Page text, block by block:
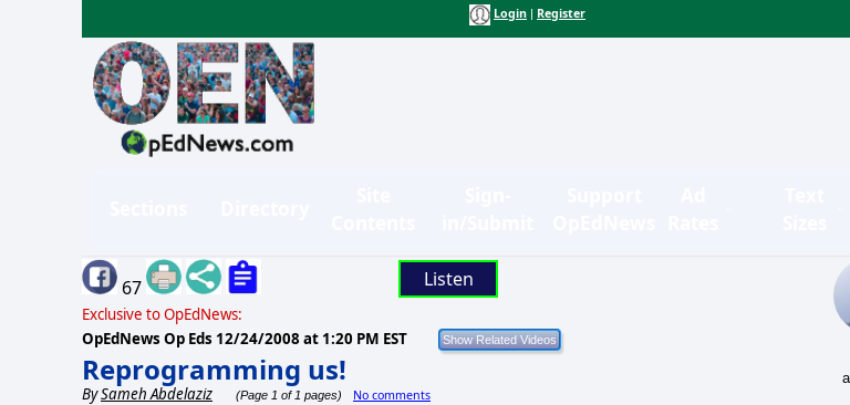
Login Register
67 Listen
Exclusive to OpEdNews:
OpEdNews Op Eds 12/24/2008 at 1:20 PM EST
Reprogramming us!
BySameh Abdelaziz (Page 1 of 1 pages) No comments